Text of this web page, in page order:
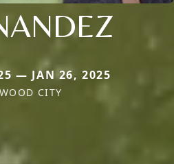
— JAN 26, 2025
CITY